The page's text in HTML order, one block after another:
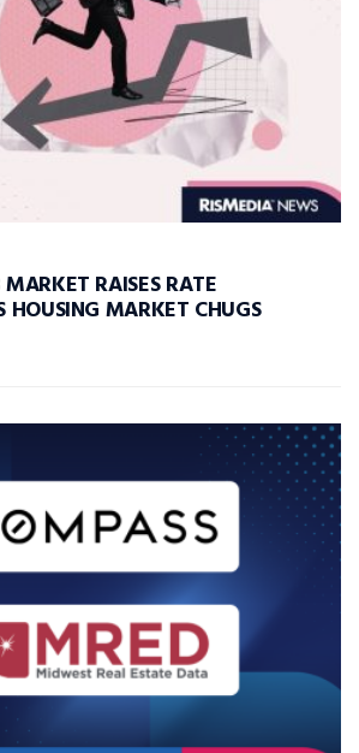
RAISES RATE
HOUSING MARKET CHUGS